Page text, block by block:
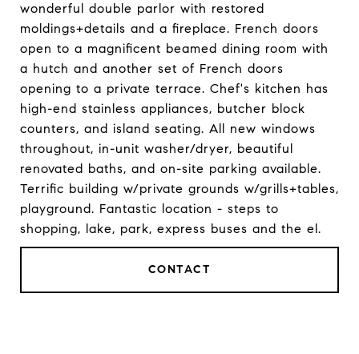
wonderful double parlor with restored
moldings+details and a fireplace. French doors
open to a magnificent beamed dining room with
a hutch and another set of French doors
opening to a private terrace. Chef's kitchen has
high-end stainless appliances, butcher block
counters, and island seating. All new windows
throughout, in-unit washer/dryer, beautiful
renovated baths, and on-site parking available.
Terrific building w/private grounds w/grills+tables,
playground. Fantastic location - steps to
shopping, lake, park, express buses and the el.
CONTACT